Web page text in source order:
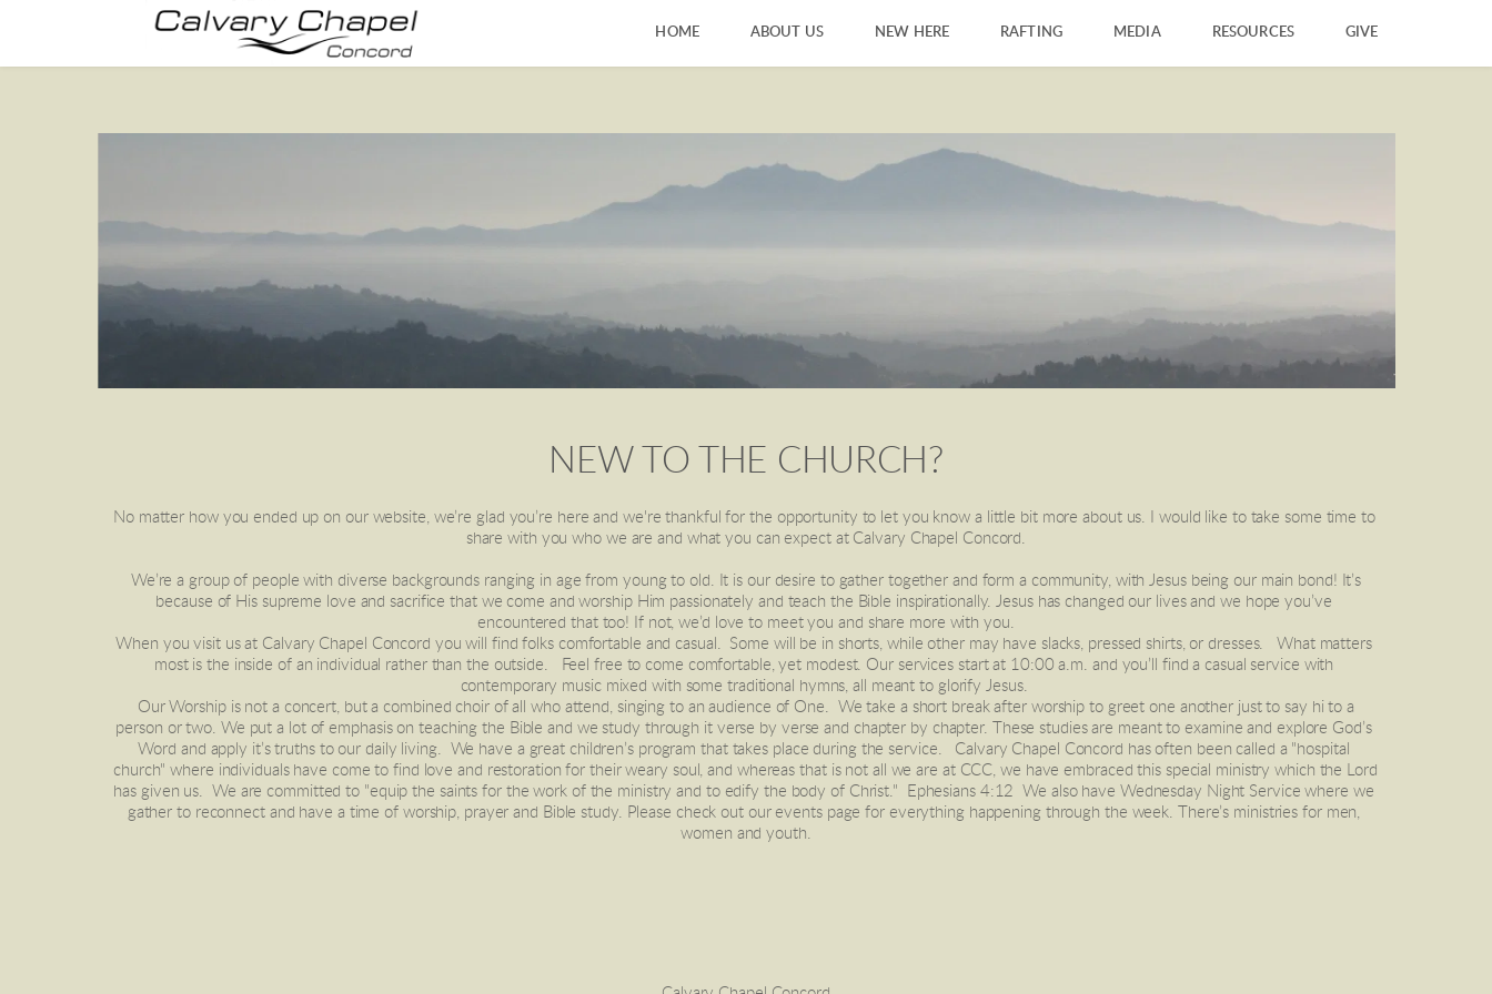
HOME ABOUT US NEW HERE RAFTING MEDIA RESOURCES GIVE
NEW TO THE CHURCH?
No matter how you ended up on our website, we’re glad you’re here and we're thankful for the opportunity to let you know a little bit more about us. I would like to take some time to
share with you who we are and what you can expect at Calvary Chapel Concord.
because of His supreme love and sacrifice that we come and worship Him passionately and teach the Bible inspirationally. Jesus has changed our lives and we hope you’ve
encountered that too! If not, we’d love to meet you and share more with you.
When you visit us at Calvary Chapel Concord you will find folks comfortable and casual.  Some will be in shorts, while other may have slacks, pressed shirts, or dresses.   What matters
most is the inside of an individual rather than the outside.   Feel free to come comfortable, yet modest. Our services start at 10:00 a.m. and you’ll find a casual service with
contemporary music mixed with some traditional hymns, all meant to glorify Jesus.
person or two. We put a lot of emphasis on teaching the Bible and we study through it verse by verse and chapter by chapter. These studies are meant to examine and explore God’s
Word and apply it’s truths to our daily living.  We have a great children’s program that takes place during the service.   Calvary Chapel Concord has often been called a "hospital
church" where individuals have come to find love and restoration for their weary soul, and whereas that is not all we are at CCC, we have embraced this special ministry which the Lord
has given us.  We are committed to "equip the saints for the work of the ministry and to edify the body of Christ."  Ephesians 4:12  We also have Wednesday Night Service where we
gather to reconnect and have a time of worship, prayer and Bible study. Please check out our events page for everything happening through the week. There’s ministries for men,
women and youth.